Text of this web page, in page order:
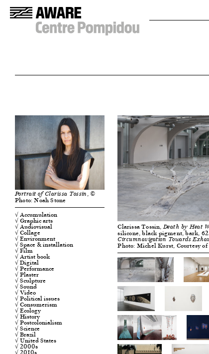
Portrait of Clarissa Tossin , ©
Photo: Noah Stone
√ Accumulation
√ Graphic arts
√ Audiovisual
√ Collage
√ Environment
√ Space & installation
√ Film
√ Artist book
√ Digital
√ Performance
√ Plaster
√ Sculpture
√ Sound
√ Video
√ Political issues
√ Consumerism
√ Ecology
√ History
√ Postcolonialism
√ Science
√ Brazil
√ United States
√ 2000s
Clarissa Tossin,Death by Heat
silicone, black pigment, bark,
Circumnavigation Towards
Photo: Michel Kurst, Courtesy